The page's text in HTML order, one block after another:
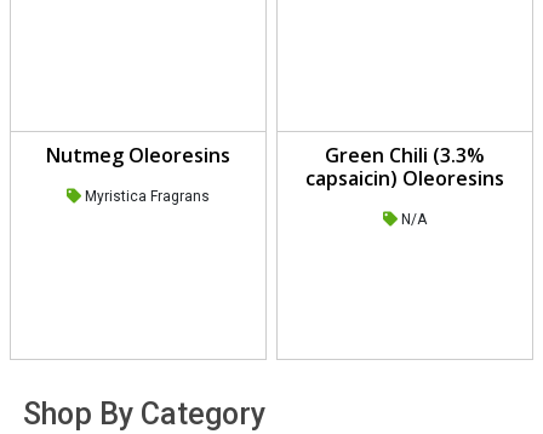
Nutmeg Oleoresins
Myristica Fragrans
Green Chili (3.3%
capsaicin) Oleoresins
N/A
Shop By Category